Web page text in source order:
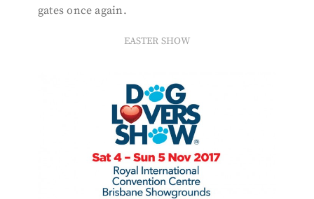
gates once again.
EASTER SHOW